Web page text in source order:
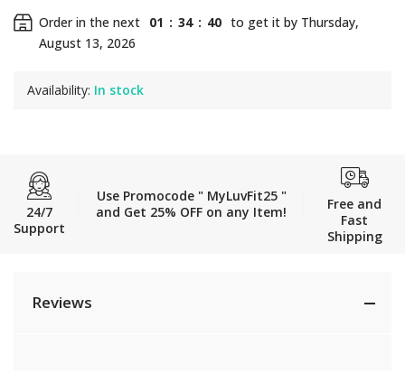
Order in the next 01 : 34 : 39 to get it by Thursday,
August 13, 2026
Availability: In stock
24/7
Support
Use Promocode " MyLuvFit25 "
and Get 25% OFF on any Item!
Free and
Fast
Shipping
Reviews